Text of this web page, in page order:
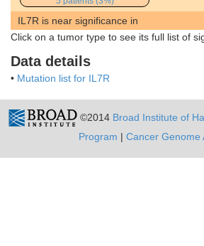
IL7R is near significance in
Click on a tumor type to see its full list of
Data details
• Mutation list for IL7R
©2014 Broad Institute of
Program | Cancer Genome